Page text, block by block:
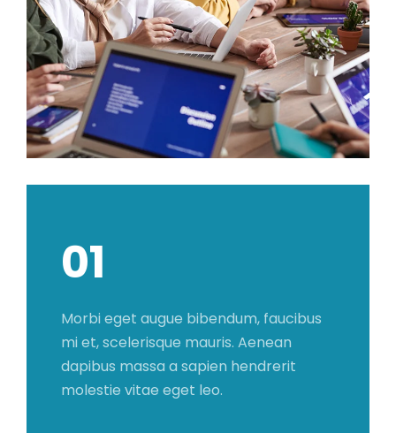
01
Morbi eget augue bibendum, faucibus
mi et, scelerisque mauris. Aenean
dapibus massa a sapien hendrerit
molestie vitae eget leo.